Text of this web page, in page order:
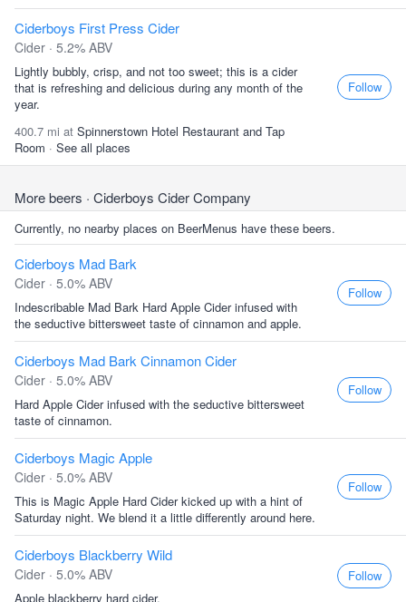
Ciderboys First Press Cider
Cider · 5.2% ABV
Lightly bubbly, crisp, and not too sweet; this is a cider
that is refreshing and delicious during any month of the
year.
400.7 mi at Spinnerstown Hotel Restaurant and Tap
Room · See all places
Follow
More beers · Ciderboys Cider Company
Currently, no nearby places on BeerMenus have these beers.
Ciderboys Mad Bark
Cider · 5.0% ABV
Indescribable Mad Bark Hard Apple Cider infused with
the seductive bittersweet taste of cinnamon and apple.
Follow
Ciderboys Mad Bark Cinnamon Cider
Cider · 5.0% ABV
Hard Apple Cider infused with the seductive bittersweet
taste of cinnamon.
Follow
Ciderboys Magic Apple
Cider · 5.0% ABV
This is Magic Apple Hard Cider kicked up with a hint of
Saturday night. We blend it a little differently around here.
Follow
Ciderboys Blackberry Wild
Cider · 5.0% ABV
Apple blackberry hard cider.
Follow